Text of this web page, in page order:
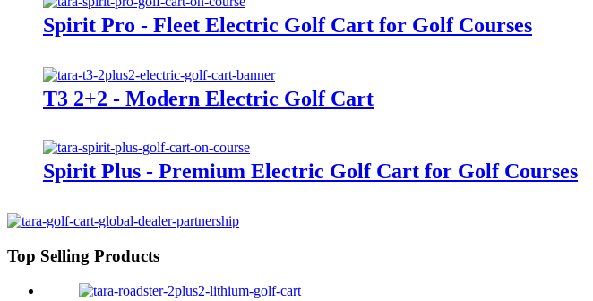
Spirit Pro - Fleet Electric Golf Cart for Golf Courses
T3 2+2 - Modern Electric Golf Cart
Spirit Plus - Premium Electric Golf Cart for Golf Courses
Top Selling Products